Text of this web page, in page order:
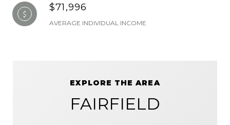
$71,996
AVERAGE INDIVIDUAL INCOME
EXPLORE THE AREA
FAIRFIELD